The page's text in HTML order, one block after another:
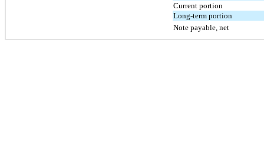
Current portion
Long-term portion
Note payable, net